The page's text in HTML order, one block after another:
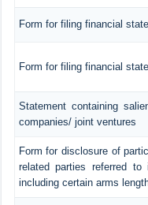
Form for filing financial
Form for filing financial
Statement containing
companies/ joint ventures
Form for disclosure of
related parties referred
including certain arms